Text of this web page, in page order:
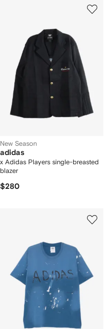
New Season
adidas
x Adidas Players single-breasted
blazer
$280